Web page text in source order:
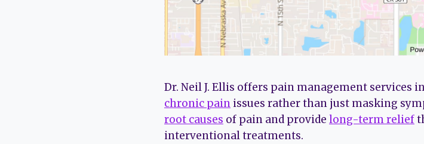
Dr. Neil J. Ellis offers pain management services
chronic pain issues rather than just masking
root causes of pain and provide long-term relief
interventional treatments.